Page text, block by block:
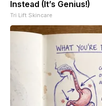
Instead (It’s Genius!)
Tri Lift Skincare